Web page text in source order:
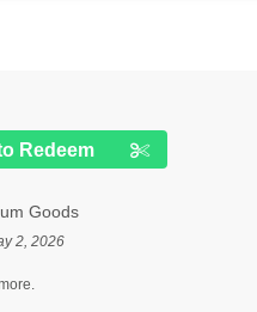
Redeem
Goods
2, 2026